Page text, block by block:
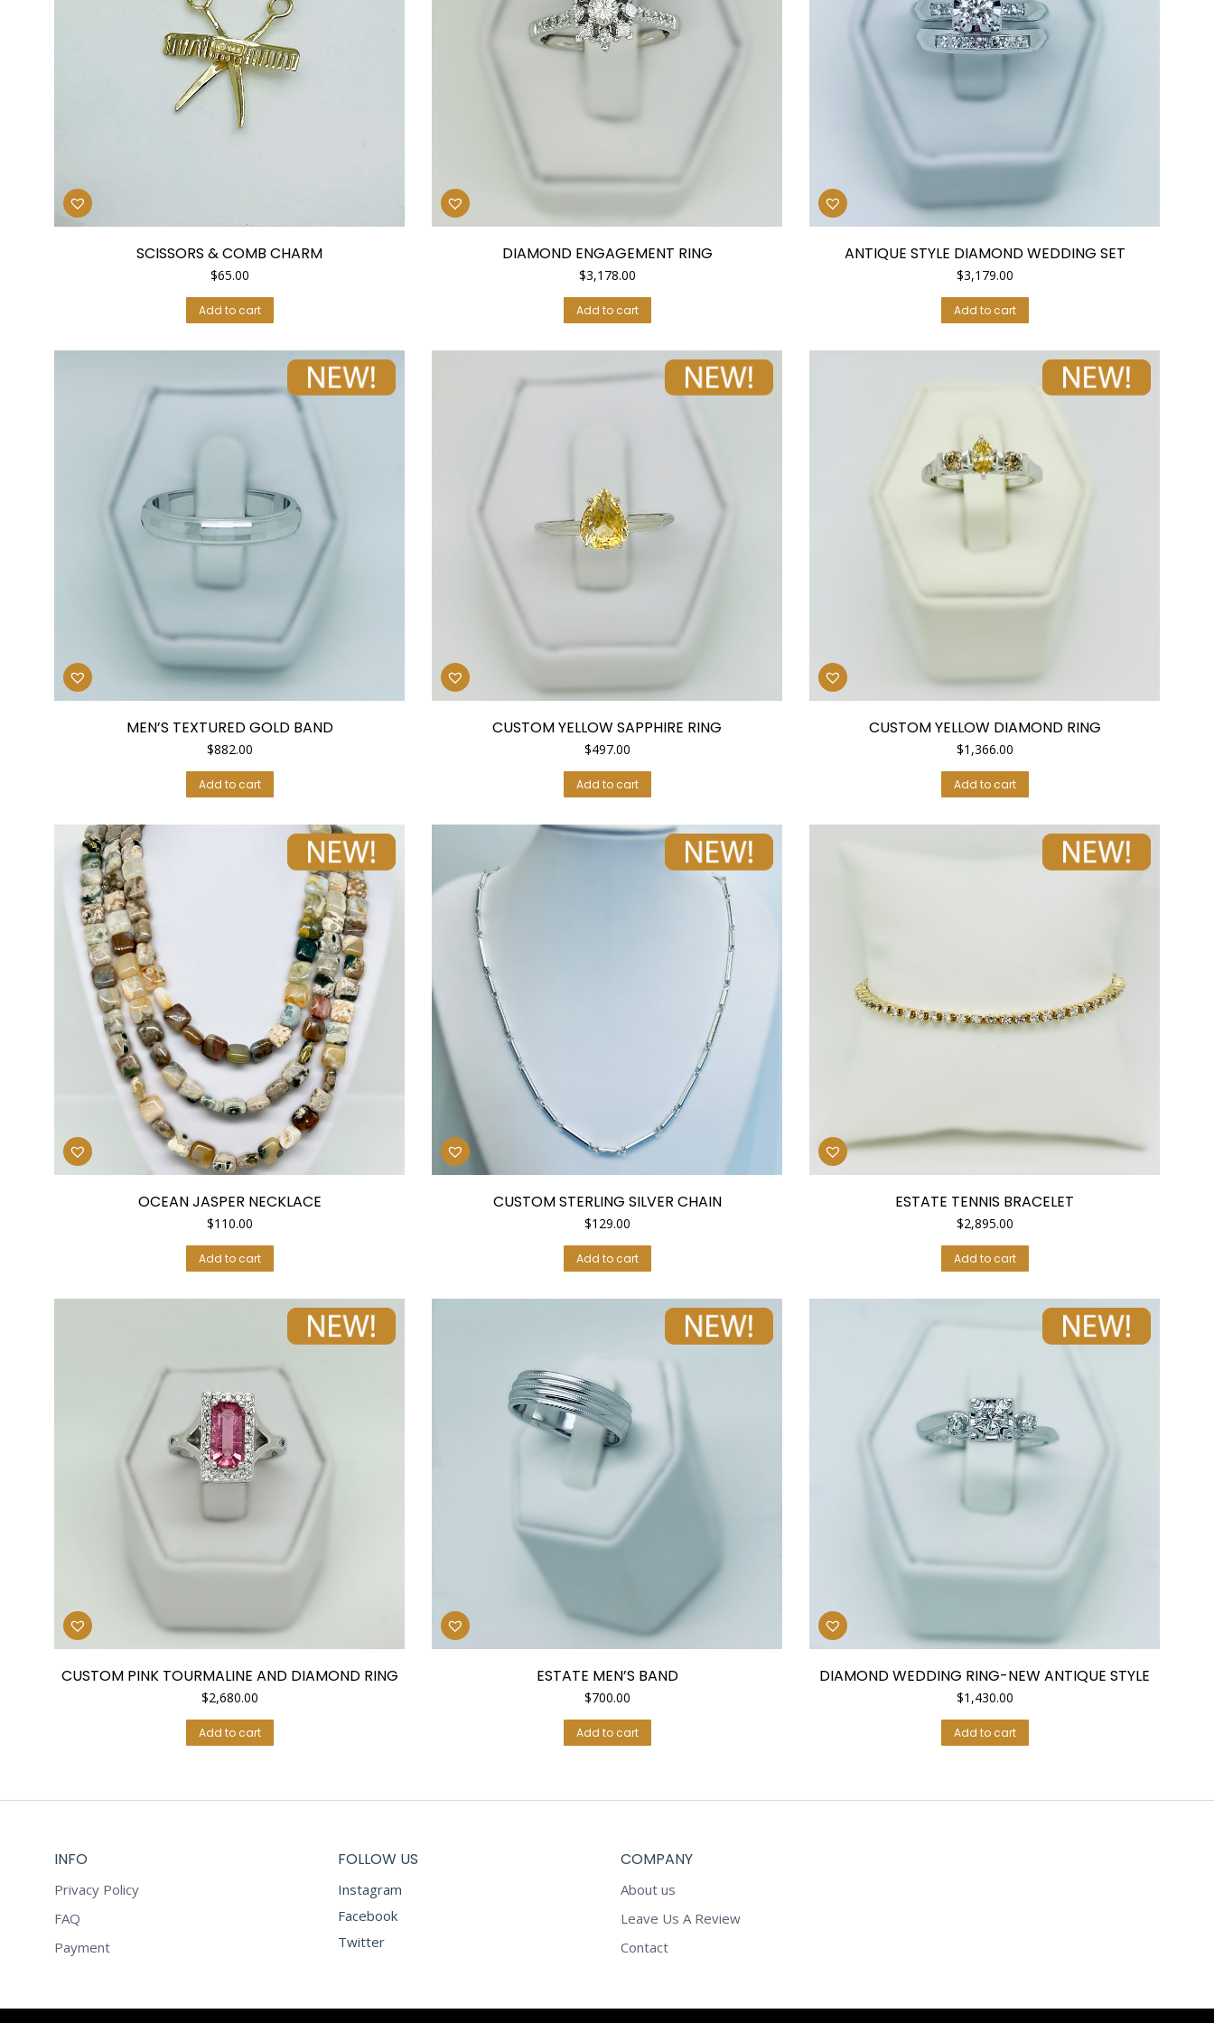
SCISSORS & COMB CHARM
$65.00
Add to cart
DIAMOND ENGAGEMENT RING
$3,178.00
Add to cart
ANTIQUE STYLE DIAMOND WEDDING SET
$3,179.00
Add to cart
MEN’S TEXTURED GOLD BAND
$882.00
Add to cart
CUSTOM YELLOW SAPPHIRE RING
$497.00
Add to cart
CUSTOM YELLOW DIAMOND RING
$1,366.00
Add to cart
OCEAN JASPER NECKLACE
$110.00
Add to cart
CUSTOM STERLING SILVER CHAIN
$129.00
Add to cart
ESTATE TENNIS BRACELET
$2,895.00
Add to cart
CUSTOM PINK TOURMALINE AND DIAMOND RING
$2,680.00
Add to cart
ESTATE MEN’S BAND
$700.00
Add to cart
DIAMOND WEDDING RING-NEW ANTIQUE STYLE
$1,430.00
Add to cart
INFO
Privacy Policy
FAQ
Payment
FOLLOW US
Instagram
Facebook
Twitter
COMPANY
About us
Leave Us A Review
Contact